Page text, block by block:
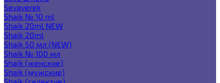
Sevaverek
Shaik № 10 ml
Shaik 20ml NEW
Shaik 20ml
Shaik 50 мл (NEW)
Shaik № 100 мл
Shaik (женские)
Shaik (мужские)